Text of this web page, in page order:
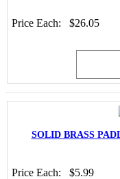
Price Each: $26.05
SOLID BRASS
Price Each: $5.99